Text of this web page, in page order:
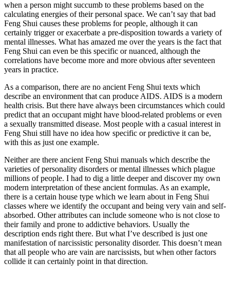
when a person might succumb to these problems based on the
calculating energies of their personal space. We can’t say that bad
Feng Shui causes these problems for people, although it can
certainly trigger or exacerbate a pre-disposition towards a variety of
mental illnesses. What has amazed me over the years is the fact that
Feng Shui can even be this specific or nuanced, although the
correlations have become more and more obvious after seventeen
years in practice.
As a comparison, there are no ancient Feng Shui texts which
describe an environment that can produce AIDS. AIDS is a modern
health crisis. But there have always been circumstances which could
predict that an occupant might have blood-related problems or even
a sexually transmitted disease. Most people with a casual interest in
Feng Shui still have no idea how specific or predictive it can be,
with this as just one example.
Neither are there ancient Feng Shui manuals which describe the
varieties of personality disorders or mental illnesses which plague
millions of people. I had to dig a little deeper and discover my own
modern interpretation of these ancient formulas. As an example,
there is a certain house type which we learn about in Feng Shui
classes where we identify the occupant and being very vain and self-
absorbed. Other attributes can include someone who is not close to
their family and prone to addictive behaviors. Usually the
description ends right there. But what I’ve described is just one
manifestation of narcissistic personality disorder. This doesn’t mean
that all people who are vain are narcissists, but when other factors
collide it can certainly point in that direction.